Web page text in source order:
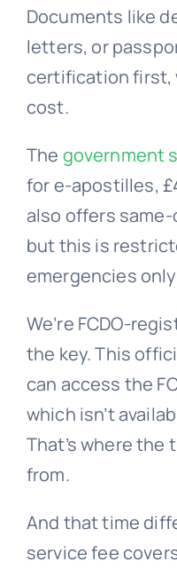
Documents like
letters, or
certification first,
cost.
The government
for e-apostilles,
also offers same-
but this is
emergencies
We’re FCDO-
the key. This
can access the
which isn’t
That’s where the
from.
And that time
service fee